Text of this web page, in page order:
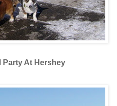
Party At Hershey